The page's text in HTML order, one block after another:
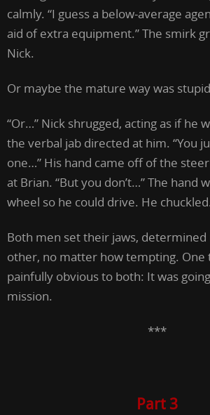
calmly. “I guess a below-average
aid of extra equipment.” The smirk
Nick.
Or maybe the mature way was
“Or…” Nick shrugged, acting as if he
the verbal jab directed at him. “You
one…” His hand came off of the
at Brian. “But you don’t…” The hand
wheel so he could drive. He
Both men set their jaws,
other, no matter how tempting. One
painfully obvious to both: It was
mission.
***
Part 3